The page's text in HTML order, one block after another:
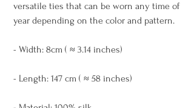
versatile ties that can be worn any time of
year depending on the color and pattern.
- Width: 8cm ( ≈ 3.14 inches)
- Length: 147 cm ( ≈ 58 inches)